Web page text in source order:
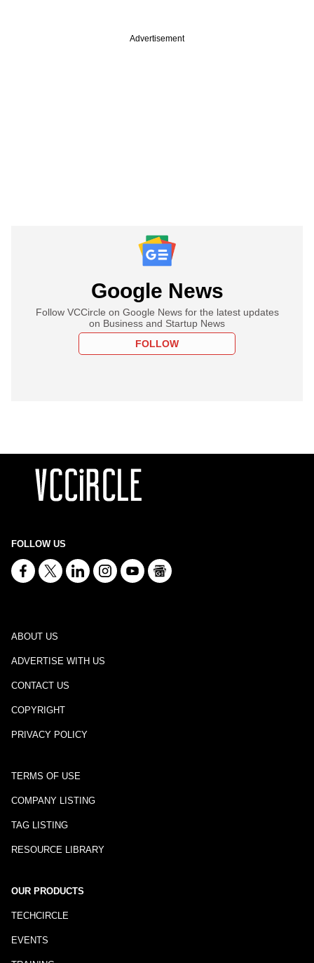
Advertisement
Google News
Follow VCCircle on Google News for the latest updates
on Business and Startup News
FOLLOW
FOLLOW US
ABOUT US
ADVERTISE WITH US
CONTACT US
COPYRIGHT
PRIVACY POLICY
TERMS OF USE
COMPANY LISTING
TAG LISTING
RESOURCE LIBRARY
OUR PRODUCTS
TECHCIRCLE
EVENTS